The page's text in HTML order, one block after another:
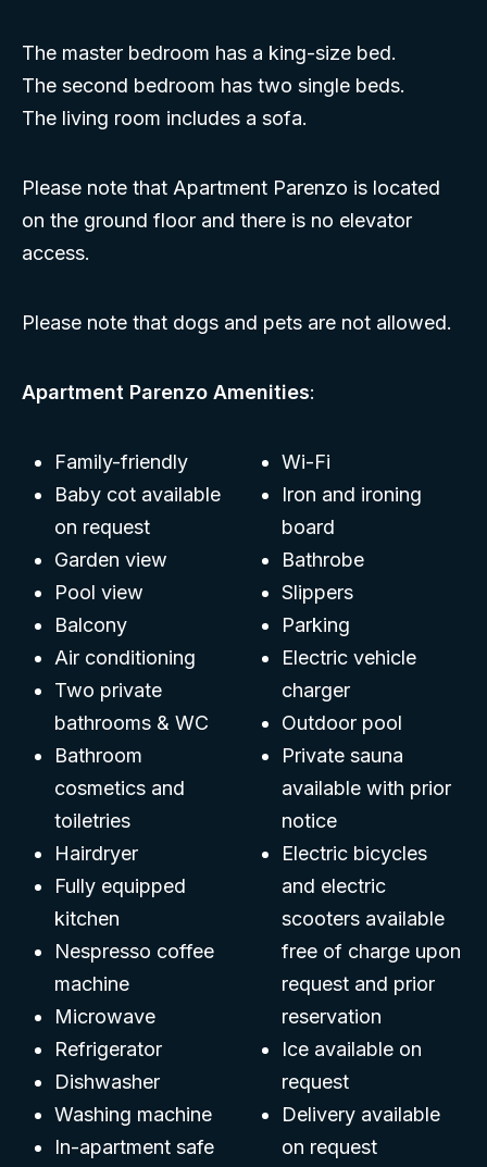
The master bedroom has a king-size bed.
The second bedroom has two single beds.
The living room includes a sofa.
Please note that Apartment Parenzo is located
on the ground floor and there is no elevator
access.
Please note that dogs and pets are not allowed.
Apartment Parenzo Amenities:
Family-friendly
Baby cot available
on request
Garden view
Pool view
Balcony
Air conditioning
Two private
bathrooms & WC
Bathroom
cosmetics and
toiletries
Hairdryer
Fully equipped
kitchen
Nespresso coffee
machine
Microwave
Refrigerator
Dishwasher
Washing machine
In-apartment safe
Wi-Fi
Iron and ironing
board
Bathrobe
Slippers
Parking
Electric vehicle
charger
Outdoor pool
Private sauna
available with prior
notice
Electric bicycles
and electric
scooters available
free of charge upon
request and prior
reservation
Ice available on
request
Delivery available
on request